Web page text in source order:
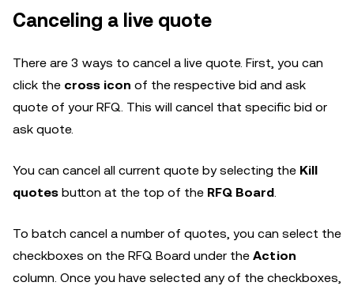
Canceling a live quote
There are 3 ways to cancel a live quote. First, you can
click the cross icon of the respective bid and ask
quote of your RFQ. This will cancel that specific bid or
ask quote.
You can cancel all current quote by selecting the Kill
quotes button at the top of the RFQ Board.
To batch cancel a number of quotes, you can select the
checkboxes on the RFQ Board under the Action
column. Once you have selected any of the checkboxes,